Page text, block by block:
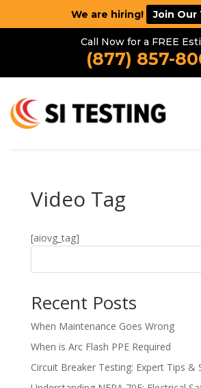
We are hiring! Join Our
Call Now for a FREE
(877) 857-
Video Tag
[aiovg_tag]
Recent Posts
When Maintenance Goes Wrong
When is Arc Flash PPE Required
Circuit Breaker Testing: Expert Tips &